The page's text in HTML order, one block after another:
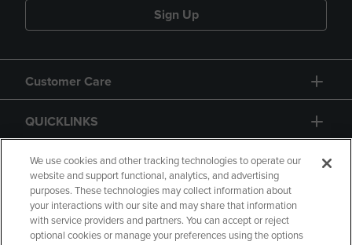
Sign Up
Customer Care
QUICKLINKS
GIFT CARD
We use cookies and other tracking technologies to operate our
website and support functional, analytics, and advertising
purposes. These technologies may collect information about
your interactions with our site and may share that information
with service providers and partners. You can accept or reject
optional cookies or manage your preferences using the options